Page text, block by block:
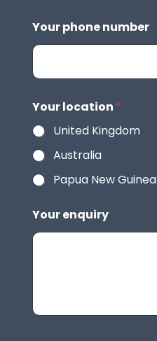
Your phone number
Your location *
United Kingdom
Australia
Papua New Guinea
Your enquiry